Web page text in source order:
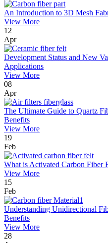
An Introduction to 3D Mesh
View More
12
Apr
Development Status and New
Applications
View More
08
Apr
The Ultimate Guide to Quartz
Benefits
View More
19
Feb
What is Activated Carbon Fiber
View More
15
Feb
Understanding Unidirectional
Benefits
View More
28